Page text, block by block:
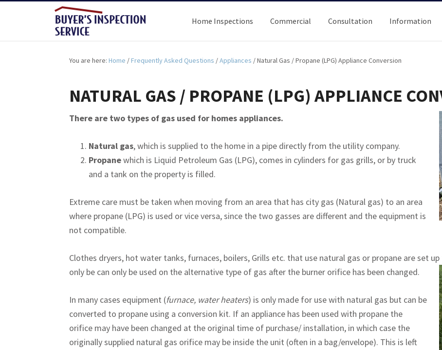
Home Inspections Commercial Consultation Information
You are here: Home /Frequently Asked Questions /Appliances /Natural Gas / Propane (LPG) Appliance Conversion
NATURAL GAS / PROPANE (LPG) APPLIANCE
There are two types of gas used for homes appliances.
Natural gas, which is supplied to the home in a pipe directly from the utility company.
Propanewhich is Liquid Petroleum Gas (LPG), comes in cylinders for gas grills, or by truck
and a tank on the property is filled.
Extreme care must be taken when moving from an area that has city gas (Natural gas) to an area
where propane (LPG) is used or vice versa, since the two gasses are different and the equipment is
not compatible.
Clothes dryers, hot water tanks, furnaces, boilers, Grills etc. that use natural gas or propane are set
only be can only be used on the alternative type of gas after the burner orifice has been changed.
In many cases equipment (furnace, water heaters) is only made for use with natural gas but can be
converted to propane using a conversion kit. If an appliance has been used with propane the
orifice may have been changed at the original time of purchase/ installation, in which case the
originally supplied natural gas orifice may be inside the unit (often in a bag/envelope). This is left